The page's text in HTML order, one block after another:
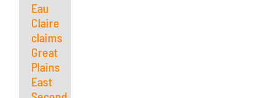
Eau
Claire
claims
Great
Plains
East